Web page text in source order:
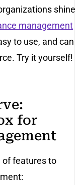
shine
management
to use, and can
Try it yourself!
for
of features to